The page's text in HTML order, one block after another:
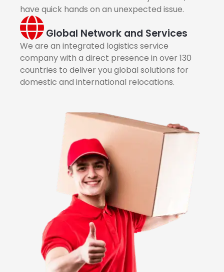
have quick hands on an unexpected issue.
Global Network and Services
We are an integrated logistics service
company with a direct presence in over 130
countries to deliver you global solutions for
domestic and international relocations.